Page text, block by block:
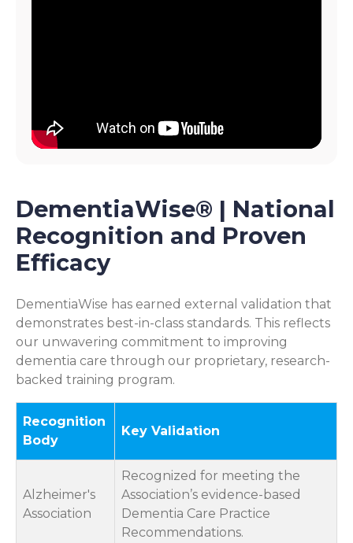
DementiaWise® | National
Recognition and Proven
Efficacy
DementiaWise has earned external validation that
demonstrates best-in-class standards. This reflects
our unwavering commitment to improving
dementia care through our proprietary, research-
backed training program.
Recognition
Body
Key Validation
Alzheimer's
Association
Recognized for meeting the
Association’s evidence-based
Dementia Care Practice
Recommendations.